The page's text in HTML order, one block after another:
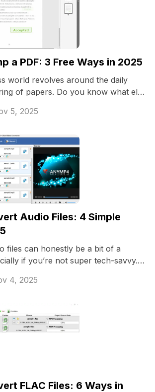
a PDF: 3 Free Ways in 2025
world revolves around the daily
of papers. Do you know what else
easier? Learning ...
5, 2025
Audio Files: 4 Simple
files can honestly be a bit of a
if you’re not super tech-savvy.
your music to ...
4, 2025
FLAC Files: 6 Ways in